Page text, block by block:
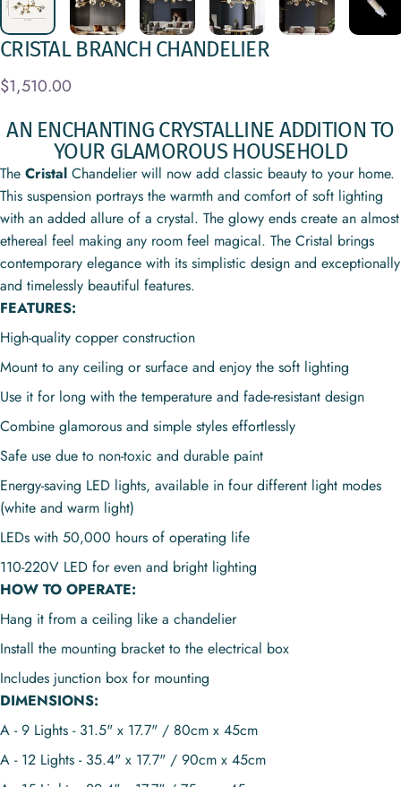
CRISTAL BRANCH CHANDELIER
$1,510.00
AN ENCHANTING CRYSTALLINE ADDITION TO
YOUR GLAMOROUS HOUSEHOLD
The Cristal Chandelier will now add classic beauty to your home.
This suspension portrays the warmth and comfort of soft lighting
with an added allure of a crystal. The glowy ends create an almost
ethereal feel making any room feel magical. The Cristal brings
contemporary elegance with its simplistic design and exceptionally
and timelessly beautiful features.
FEATURES:
High-quality copper construction
Mount to any ceiling or surface and enjoy the soft lighting
Use it for long with the temperature and fade-resistant design
Combine glamorous and simple styles effortlessly
Safe use due to non-toxic and durable paint
Energy-saving LED lights, available in four different light modes
(white and warm light)
LEDs with 50,000 hours of operating life
110-220V LED for even and bright lighting
HOW TO OPERATE:
Hang it from a ceiling like a chandelier
Install the mounting bracket to the electrical box
Includes junction box for mounting
DIMENSIONS:
A - 9 Lights - 31.5" x 17.7" / 80cm x 45cm
A - 12 Lights - 35.4" x 17.7" / 90cm x 45cm